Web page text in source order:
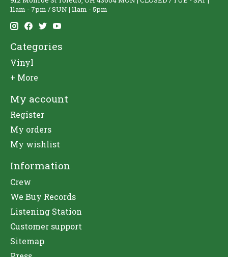
11am - 7pm / SUN | 11am - 5pm
Categories
Vinyl
+ More
My account
Register
My orders
My wishlist
Information
Crew
We Buy Records
Listening Station
Customer support
Sitemap